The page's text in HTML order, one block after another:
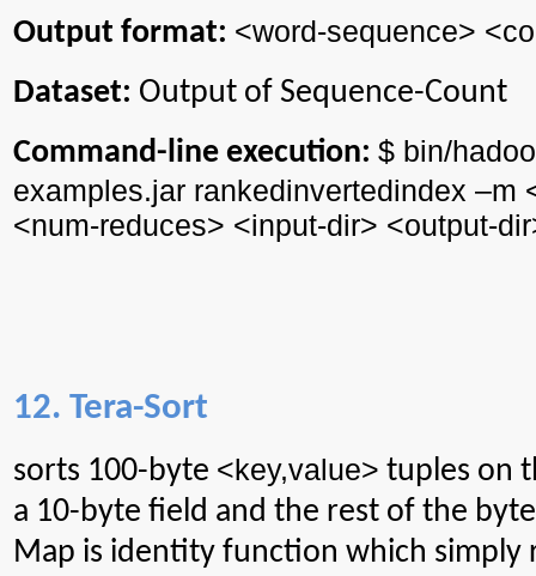
Output format: <word-sequence>
Dataset: Output of Sequence-Count
Command-line execution: $ bin/
examples.jar rankedinvertedindex –m
<num-reduces> <input-dir> <output-dir
12. Tera-Sort
sorts 100-byte <key,value> tuples on
a 10-byte field and the rest of the
Map is identity function which simply